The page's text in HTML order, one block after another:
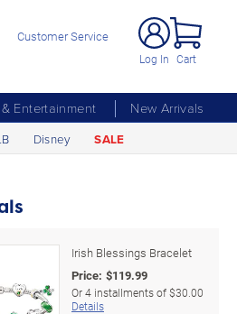
Customer Service
Log In Cart
Entertainment
New Arrivals
Disney SALE
Irish Blessings Bracelet
Price: $119.99
Or4 installments of$30.00
Details